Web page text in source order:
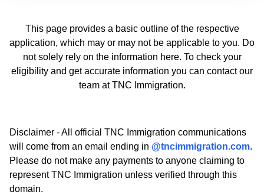
This page provides a basic outline of the respective
application, which may or may not be applicable to you. Do
not solely rely on the information here. To check your
eligibility and get accurate information you can contact our
team at TNC Immigration.
Disclaimer - All official TNC Immigration communications
will come from an email ending in @tncimmigration.com.
Please do not make any payments to anyone claiming to
represent TNC Immigration unless verified through this
domain.